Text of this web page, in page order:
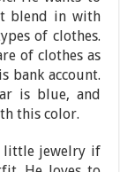
blend in with
of clothes.
of clothes as
bank account.
is blue, and
this color.
little jewelry if